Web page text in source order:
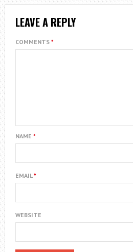
LEAVE A REPLY
COMMENTS *
NAME *
EMAIL*
WEBSITE